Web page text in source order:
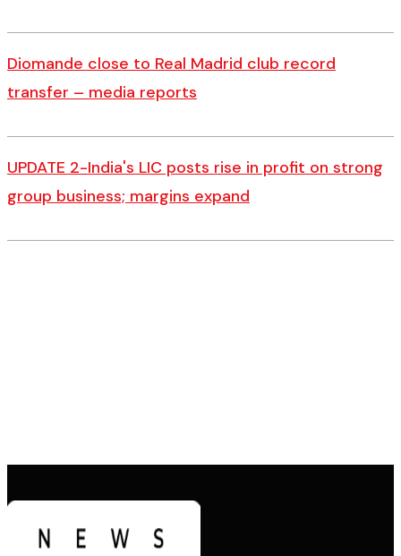
Diomande close to Real Madrid club record
transfer – media reports
UPDATE 2-India's LIC posts rise in profit on strong
group business; margins expand